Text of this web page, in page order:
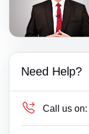
Need Help?
Call us on: